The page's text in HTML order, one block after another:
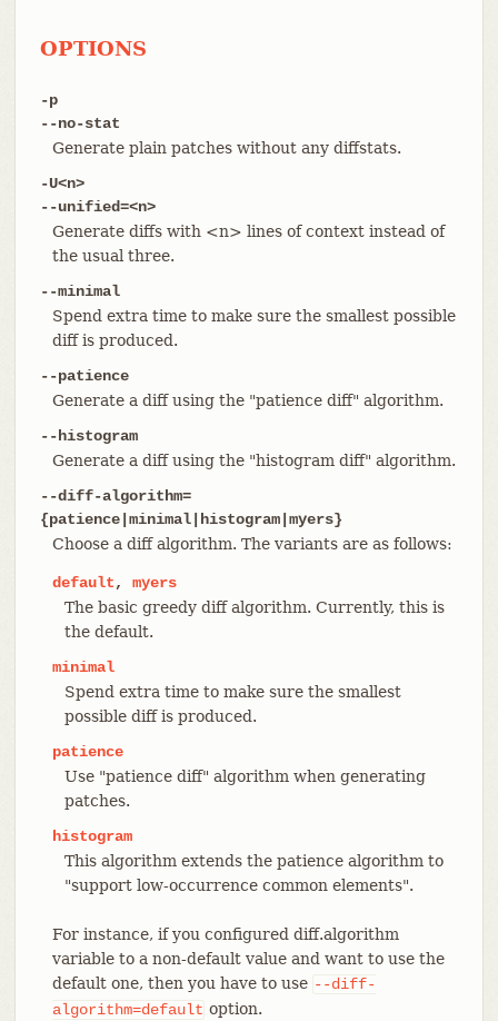
OPTIONS
-p
--no-stat
Generate plain patches without any diffstats.
-U<n>
--unified=<n>
Generate diffs with <n> lines of context instead of
the usual three.
--minimal
Spend extra time to make sure the smallest possible
diff is produced.
--patience
Generate a diff using the "patience diff" algorithm.
--histogram
Generate a diff using the "histogram diff" algorithm.
--diff-algorithm=
{patience|minimal|histogram|myers}
Choose a diff algorithm. The variants are as follows:
default, myers
The basic greedy diff algorithm. Currently, this is
the default.
minimal
Spend extra time to make sure the smallest
possible diff is produced.
patience
Use "patience diff" algorithm when generating
patches.
histogram
This algorithm extends the patience algorithm to
"support low-occurrence common elements".
For instance, if you configured diff.algorithm
variable to a non-default value and want to use the
default one, then you have to use --diff-
algorithm=default option.